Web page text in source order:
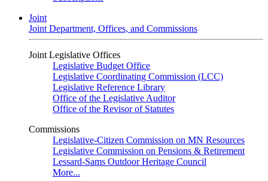
Joint
Joint Department, Offices, and Commissions
Joint Legislative Offices
Legislative Budget Office
Legislative Coordinating Commission (LCC)
Legislative Reference Library
Office of the Legislative Auditor
Office of the Revisor of Statutes
Commissions
Legislative-Citizen Commission on MN Resources
Legislative Commission on Pensions & Retirement
Lessard-Sams Outdoor Heritage Council
More...